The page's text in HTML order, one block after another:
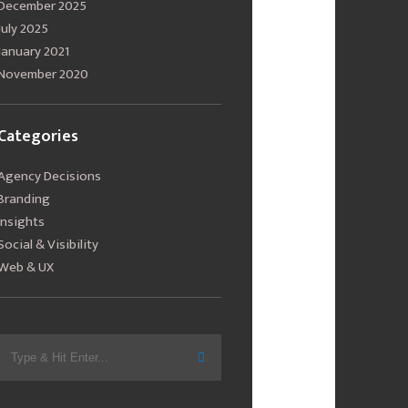
2025
2025
2021
2020
Decisions
& Visibility
& UX